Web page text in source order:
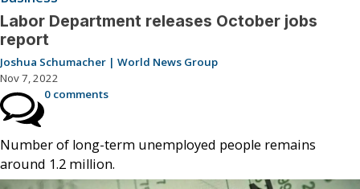
Labor Department releases October jobs
report
Joshua Schumacher | World News Group
Nov 7, 2022
0 comments
Number of long-term unemployed people remains
around 1.2 million.